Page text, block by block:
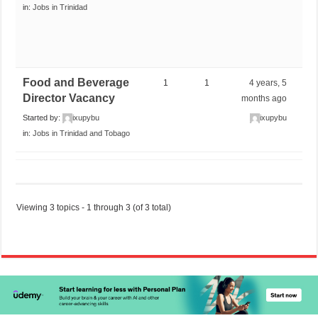
in:Jobs in Trinidad
Food and Beverage
Director Vacancy
Started by:
ixupybu
in:Jobs in Trinidad and Tobago
1 1
4 years, 5
months ago
ixupybu
Viewing 3 topics - 1 through 3 (of 3 total)